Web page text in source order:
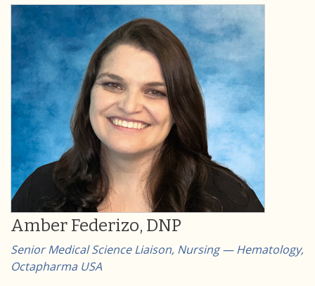
Amber Federizo, DNP
Senior Medical Science Liaison, Nursing — Hematology,
Octapharma USA